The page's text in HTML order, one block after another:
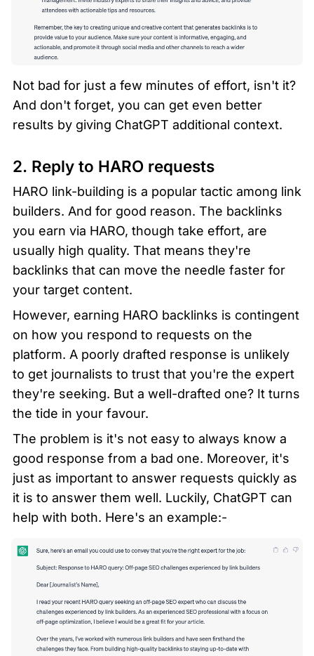
Not bad for just a few minutes of effort, isn't it?
And don't forget, you can get even better
results by giving ChatGPT additional context.
2. Reply to HARO requests
HARO link-building is a popular tactic among link
builders. And for good reason. The backlinks
you earn via HARO, though take effort, are
usually high quality. That means they're
backlinks that can move the needle faster for
your target content.
However, earning HARO backlinks is contingent
on how you respond to requests on the
platform. A poorly drafted response is unlikely
to get journalists to trust that you're the expert
they're seeking. But a well-drafted one? It turns
the tide in your favour.
The problem is it's not easy to always know a
good response from a bad one. Moreover, it's
just as important to answer requests quickly as
it is to answer them well. Luckily, ChatGPT can
help with both. Here's an example:-